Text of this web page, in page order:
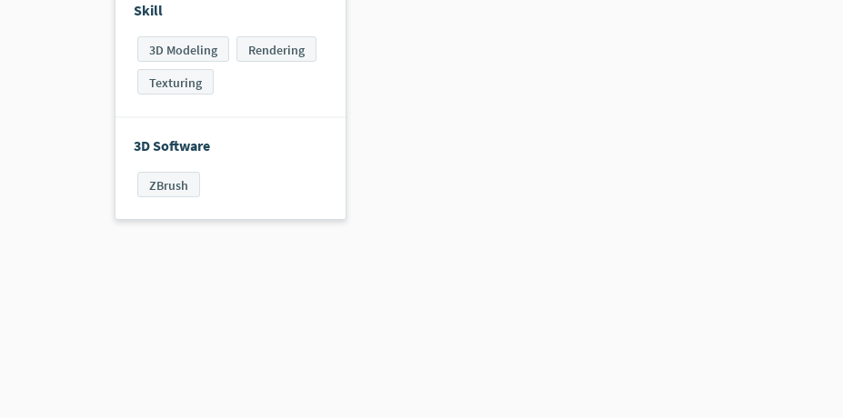
Skill
3D Modeling
Rendering
Texturing
3D Software
ZBrush